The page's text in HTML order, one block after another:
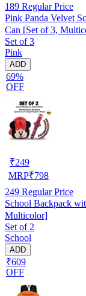
189 Regular Price
Pink Panda Velvet
Can [Set of 3,
Set of 3
Pink
ADD
69%
OFF
₹249
MRP₹798
249 Regular Price
School Backpack
Multicolor]
Set of 2
School
ADD
₹609
OFF